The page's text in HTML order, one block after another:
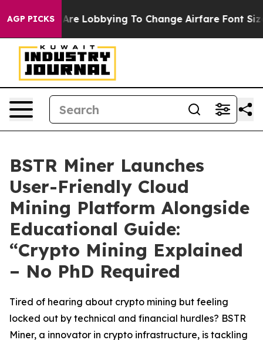
AGP PICKS
Are Lobbying To Change Airfare Font Sizes. It’s
BSTR Miner Launches
User-Friendly Cloud
Mining Platform Alongside
Educational Guide:
“Crypto Mining Explained
– No PhD Required
Tired of hearing about crypto mining but feeling
locked out by technical and financial hurdles? BSTR
Miner, a innovator in crypto infrastructure, is tackling